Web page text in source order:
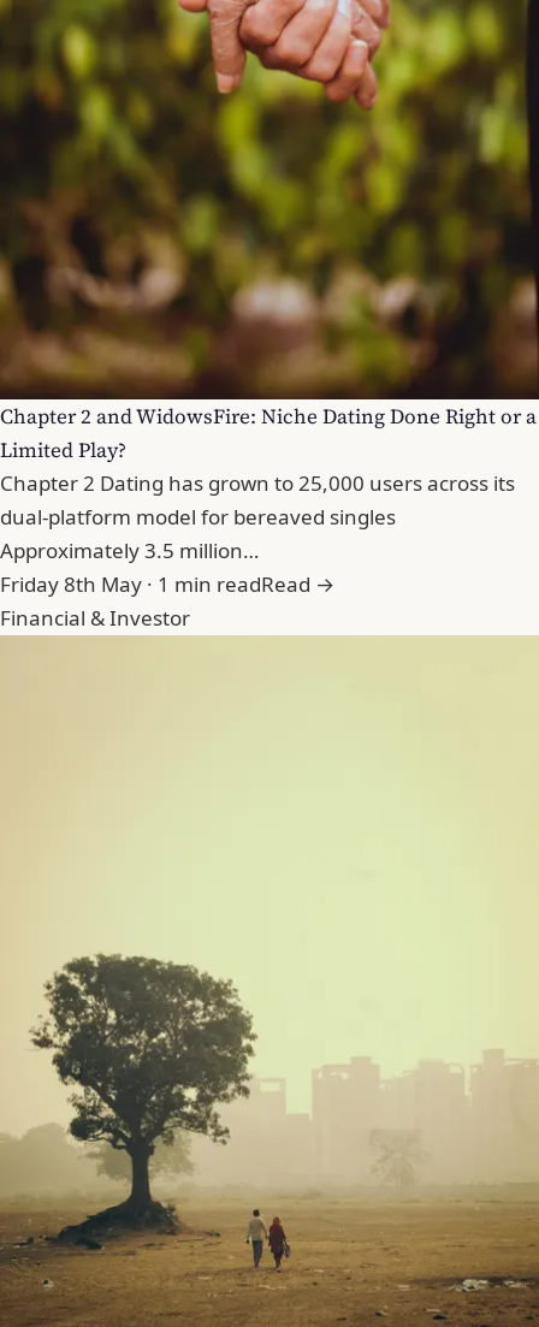
Chapter 2 and WidowsFire: Niche Dating Done Right or a
Limited Play?
Chapter 2 Dating has grown to 25,000 users across its
dual-platform model for bereaved singles
Approximately 3.5 million…
Friday 8th May · 1 min readRead →
Financial & Investor